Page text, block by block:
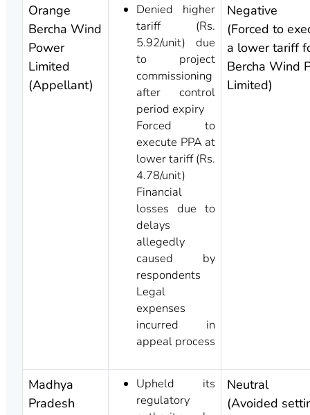
Orange
Bercha Wind
Power
Limited
(Appellant)
Denied higher
tariff (Rs.
5.92/unit) due
to project
commissioning
after control
period expiry
Forced to
execute PPA at
lower tariff (Rs.
4.78/unit)
Financial
losses due to
delays
allegedly
caused by
respondents
Legal
expenses
incurred in
appeal process
Negative
(Forced to
a lower tariff
Bercha Wind
Limited)
Madhya
Pradesh
Upheld its
regulatory
Neutral
(Avoided